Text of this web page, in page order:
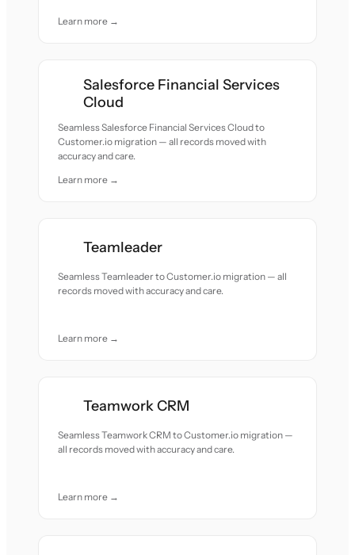
Learn more →
Salesforce Financial Services
Cloud
Seamless Salesforce Financial Services Cloud to
Customer.io migration — all records moved with
accuracy and care.
Learn more →
Teamleader
Seamless Teamleader to Customer.io migration — all
records moved with accuracy and care.
Learn more →
Teamwork CRM
Seamless Teamwork CRM to Customer.io migration —
all records moved with accuracy and care.
Learn more →